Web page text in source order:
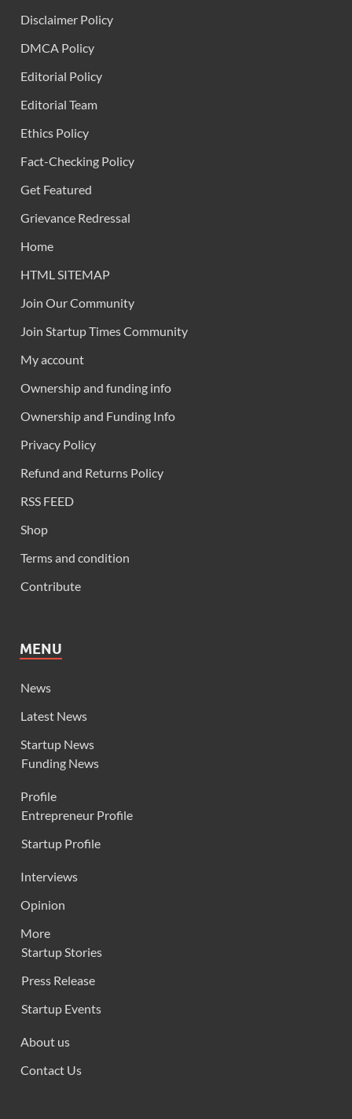
Disclaimer Policy
DMCA Policy
Editorial Policy
Editorial Team
Ethics Policy
Fact-Checking Policy
Get Featured
Grievance Redressal
Home
HTML SITEMAP
Join Our Community
Join Startup Times Community
My account
Ownership and funding info
Ownership and Funding Info
Privacy Policy
Refund and Returns Policy
RSS FEED
Shop
Terms and condition
Contribute
MENU
News
Latest News
Startup News
Funding News
Profile
Entrepreneur Profile
Startup Profile
Interviews
Opinion
More
Startup Stories
Press Release
Startup Events
About us
Contact Us